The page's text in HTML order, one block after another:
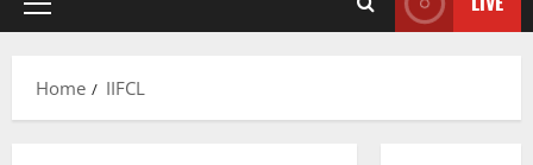
Primary
Home IIFCL